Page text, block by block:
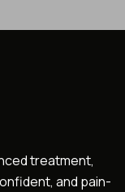
treatment,
and pain-